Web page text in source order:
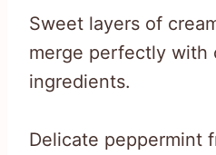
Sweet layers of
merge perfectly with
ingredients.
Delicate peppermint